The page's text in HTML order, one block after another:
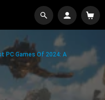
PC Games Of 2024: A